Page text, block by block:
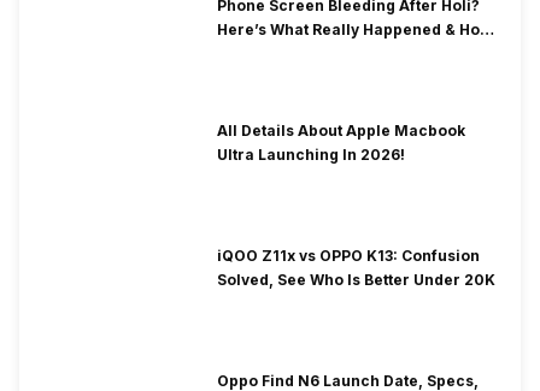
Phone Screen Bleeding After Holi?
Here’s What Really Happened & How
All Details About Apple Macbook
Ultra Launching In 2026!
iQOO Z11x vs OPPO K13: Confusion
Solved, See Who Is Better Under 20K
Oppo Find N6 Launch Date, Specs,